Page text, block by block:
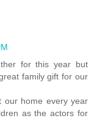
for this year but
family gift for our
our home every year
as the actors for